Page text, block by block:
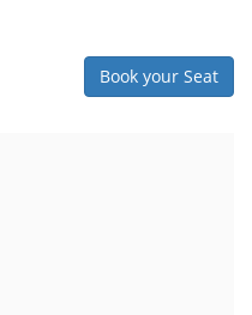
Book your Seat